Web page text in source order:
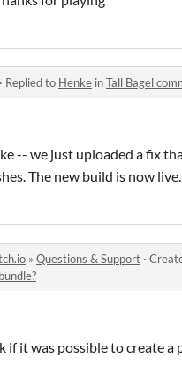
· Replied to Henke inTall Bagel
-- we just uploaded a fix
The new build is now live.
» Questions & Support ·
if it was possible to create a